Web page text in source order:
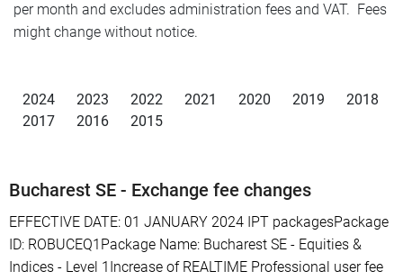
per month and excludes administration fees and VAT. Fees
might change without notice.
2024 2023 2022 2021 2020 2019
2018
2017
2016 2015
Bucharest SE - Exchange fee changes
EFFECTIVE DATE: 01 JANUARY 2024 IPT packagesPackage
ID: ROBUCEQ1Package Name: Bucharest SE - Equities &
Indices - Level 1Increase of REALTIME Professional user fee